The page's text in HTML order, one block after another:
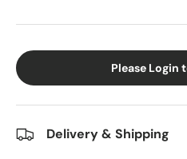
Please Login
Delivery & Shipping